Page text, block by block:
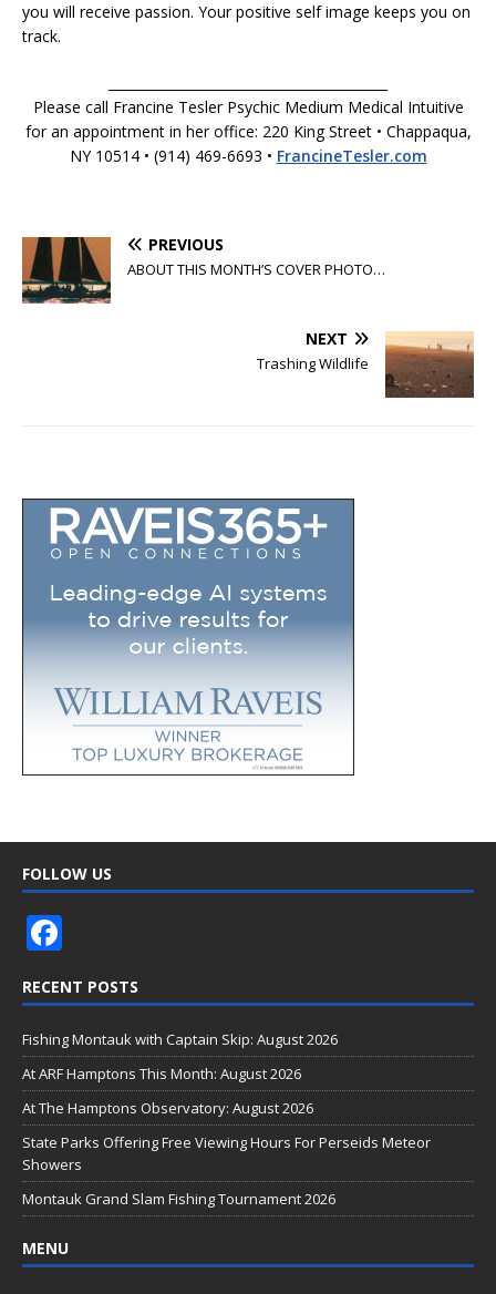
you will receive passion. Your positive self image keeps you on
track.
Please call Francine Tesler Psychic Medium Medical Intuitive
for an appointment in her office: 220 King Street • Chappaqua,
NY 10514 • (914) 469-6693 • FrancineTesler.com
PREVIOUS
ABOUT THIS MONTH’S COVER PHOTO…
NEXT
Trashing Wildlife
FOLLOW US
e
b
o
o
k
RECENT POSTS
Fishing Montauk with Captain Skip: August 2026
At ARF Hamptons This Month: August 2026
At The Hamptons Observatory: August 2026
State Parks Offering Free Viewing Hours For Perseids Meteor
Showers
Montauk Grand Slam Fishing Tournament 2026
MENU